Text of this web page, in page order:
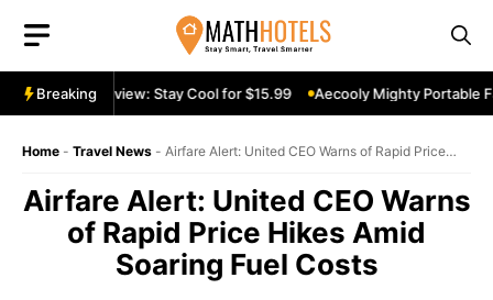
content
Breaking
Fan Review: Stay Cool for $15.99 Aecooly Mighty Portable
Home - Travel News - Airfare Alert: United CEO Warns of Rapid Price
Airfare Alert: United CEO Warns
of Rapid Price Hikes Amid
Soaring Fuel Costs